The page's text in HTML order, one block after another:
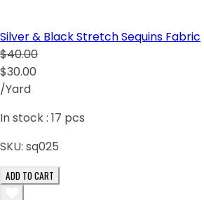
Silver & Black Stretch Sequins Fabric
$40.00
$30.00
/Yard
In stock : 17 pcs
SKU: sq025
ADD TO CART